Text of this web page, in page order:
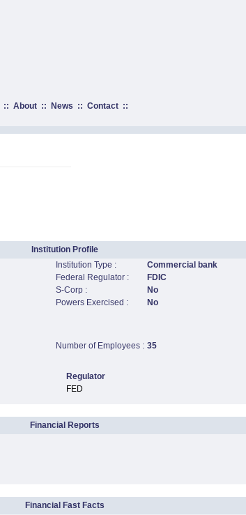
:: About:: News :: Contact::
Institution Profile
Institution Type :
Commercial bank
Federal Regulator :
FDIC
S-Corp :
No
Powers Exercised :
No
Number of Employees : 35
Regulator
FED
Financial Reports
Financial Fast Facts